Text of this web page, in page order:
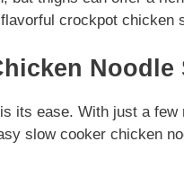
crockpot chicken
its ease. With just a few
slow cooker chicken